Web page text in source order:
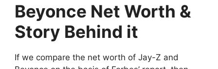
Beyonce Net Worth &
Story Behind it
If we compare the net worth of Jay-Z and